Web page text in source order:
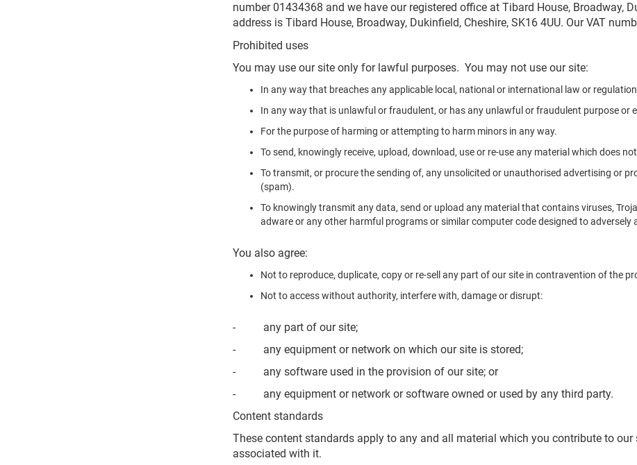
number 01434368 and we have our registered office at Tibard House, Broadway,
address is Tibard House, Broadway, Dukinfield, Cheshire, SK16 4UU. Our VAT
Prohibited uses
You may use our site only for lawful purposes. You may not use our site:
In any way that breaches any applicable local, national or international law or
In any way that is unlawful or fraudulent, or has any unlawful or fraudulent purpose or
For the purpose of harming or attempting to harm minors in any way.
To send, knowingly receive, upload, download, use or re-use any material which does
To transmit, or procure the sending of, any unsolicited or unauthorised advertising or
(spam).
To knowingly transmit any data, send or upload any material that contains viruses,
adware or any other harmful programs or similar computer code designed to
You also agree:
Not to reproduce, duplicate, copy or re-sell any part of our site in contravention of the
Not to access without authority, interfere with, damage or disrupt:
- any part of our site;
- any equipment or network on which our site is stored;
- any software used in the provision of our site; or
- any equipment or network or software owned or used by any third party.
Content standards
These content standards apply to any and all material which you contribute to
associated with it.